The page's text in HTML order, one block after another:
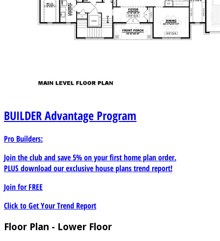
BUILDERAdvantage Program
Pro Builders:
Join the club and save 5% on your first home plan order.
PLUS download our exclusive house plans trend report!
Join forFREE
Click to Get Your Trend Report
Floor Plan - Lower Floor